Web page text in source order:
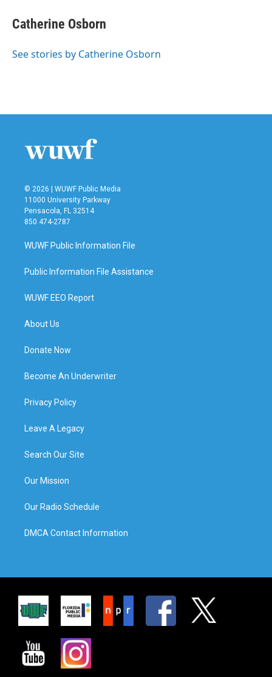
e
b
o
t
t
r
k
e
I
i
l
Catherine Osborn
See stories by Catherine Osborn
© 2026 | WUWF Public Media
11000 University Parkway
Pensacola, FL 32514
850 474-2787
WUWF Public Information File
Public Information File Assistance
WUWF EEO Report
About Us
Donate Now
Become An Underwriter
Privacy Policy
Leave A Legacy
Search Our Site
Our Mission
Our Radio Schedule
DMCA Contact Information